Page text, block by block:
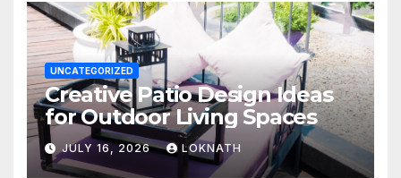
UNCATEGORIZED
Creative Patio Design Ideas
for Outdoor Living Spaces
JULY 16, 2026 LOKNATH